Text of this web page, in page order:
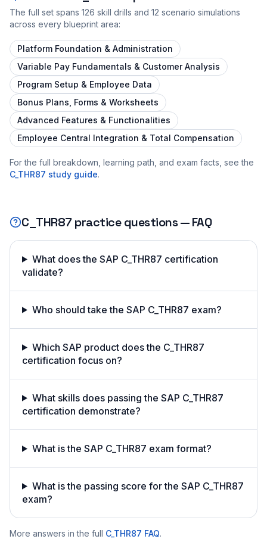
The full set spans 126 skill drills and 12 scenario simulations
across every blueprint area:
Platform Foundation & Administration
Variable Pay Fundamentals & Customer Analysis
Program Setup & Employee Data
Bonus Plans, Forms & Worksheets
Advanced Features & Functionalities
Employee Central Integration & Total Compensation
For the full breakdown, learning path, and exam facts, see the
C_THR87 study guide.
C_THR87 practice questions — FAQ
What does the SAP C_THR87 certification
validate?
Who should take the SAP C_THR87 exam?
Which SAP product does the C_THR87
certification focus on?
What skills does passing the SAP C_THR87
certification demonstrate?
What is the SAP C_THR87 exam format?
What is the passing score for the SAP C_THR87
exam?
More answers in the full C_THR87 FAQ.